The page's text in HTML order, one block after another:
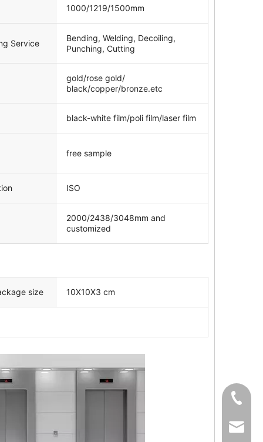
1000/1219/1500mm
Service
Bending, Welding, Decoiling,
Punching, Cutting
gold/rose gold/
black/copper/bronze.etc
black-white film/poli film/laser film
free sample
ISO
2000/2438/3048mm and
customized
size 10X10X3 cm
+86-